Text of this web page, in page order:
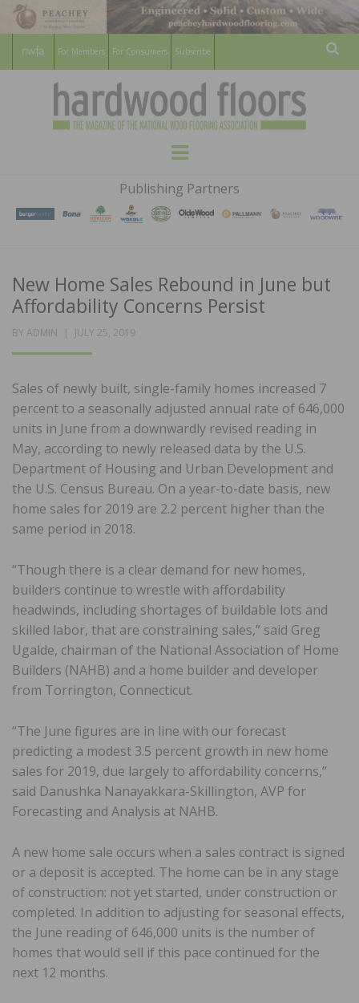
For Members For Consumers Subscribe
HARDWOOD
FLOORS
MAGAZINE
WOOD FLOORING ASSOCATION
Menu
Publishing Partners
New Home Sales Rebound in June but
Affordability Concerns Persist
BY ADMIN
POSTED
JULY 25, 2019
Sales of newly built, single-family homes increased 7
percent to a seasonally adjusted annual rate of 646,000
units in June from a downwardly revised reading in
May, according to newly released data by the U.S.
Department of Housing and Urban Development and
the U.S. Census Bureau. On a year-to-date basis, new
home sales for 2019 are 2.2 percent higher than the
same period in 2018.
“Though there is a clear demand for new homes,
builders continue to wrestle with affordability
headwinds, including shortages of buildable lots and
skilled labor, that are constraining sales,” said Greg
Ugalde, chairman of the National Association of Home
Builders (NAHB) and a home builder and developer
from Torrington, Connecticut.
“The June figures are in line with our forecast
predicting a modest 3.5 percent growth in new home
sales for 2019, due largely to affordability concerns,”
said Danushka Nanayakkara-Skillington, AVP for
Forecasting and Analysis at NAHB.
A new home sale occurs when a sales contract is signed
or a deposit is accepted. The home can be in any stage
of construction: not yet started, under construction or
completed. In addition to adjusting for seasonal effects,
the June reading of 646,000 units is the number of
homes that would sell if this pace continued for the
next 12 months.